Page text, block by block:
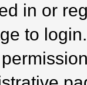
in or
to login.